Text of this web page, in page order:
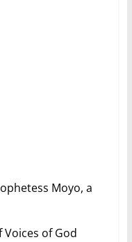
Moyo, a
of God